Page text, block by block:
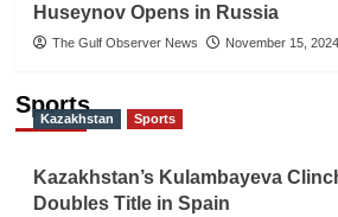
Huseynov Opens in Russia
The Gulf Observer News November 15, 2024
Sports
Kazakhstan Sports
Kazakhstan’s Kulambayeva
Doubles Title in Spain